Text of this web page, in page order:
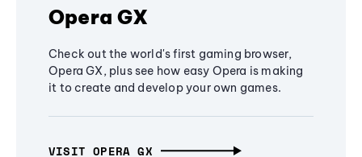
Opera GX
Check out the world's first gaming browser,
Opera GX, plus see how easy Opera is making
it to create and develop your own games.
VISIT OPERA GX